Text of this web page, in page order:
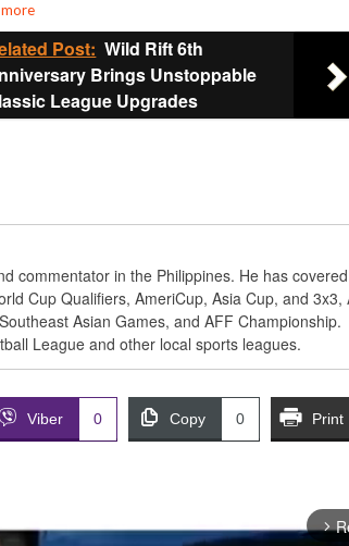
Post: Wild Rift 6th
Brings Unstoppable
League Upgrades
commentator in the Philippines. He has
Cup Qualifiers, AmeriCup, Asia Cup, and 3x3,
Asian Games, and AFF Championship.
League and other local sports leagues.
Viber 0 Copy 0 Print
arrow_forward_ios